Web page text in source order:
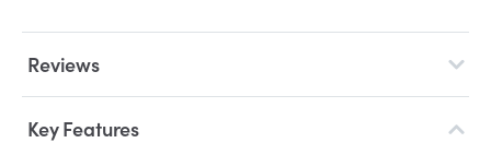
Reviews
Key Features